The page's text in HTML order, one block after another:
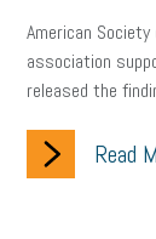
American
association
released the
Read